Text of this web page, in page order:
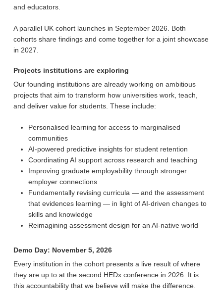
and educators.
A parallel UK cohort launches in September 2026. Both
cohorts share findings and come together for a joint showcase
in 2027.
Projects institutions are exploring
Our founding institutions are already working on ambitious
projects that aim to transform how universities work, teach,
and deliver value for students. These include:
Personalised learning for access to marginalised
communities
AI-powered predictive insights for student retention
Coordinating AI support across research and teaching
Improving graduate employability through stronger
employer connections
Fundamentally revising curricula — and the assessment
that evidences learning — in light of AI-driven changes to
skills and knowledge
Reimagining assessment design for an AI-native world
Demo Day: November 5, 2026
Every institution in the cohort presents a live result of where
they are up to at the second HEDx conference in 2026. It is
this accountability that we believe will make the difference.